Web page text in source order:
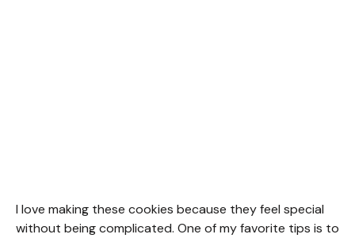
I love making these cookies because they feel special
without being complicated. One of my favorite tips is to